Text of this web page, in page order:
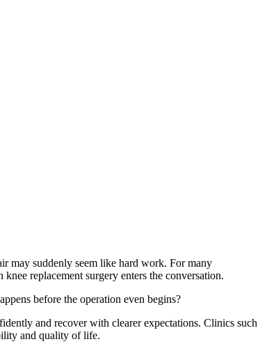
may suddenly seem like hard work. For many
replacement surgery enters the conversation.
before the operation even begins?
and recover with clearer expectations. Clinics such
and quality of life.